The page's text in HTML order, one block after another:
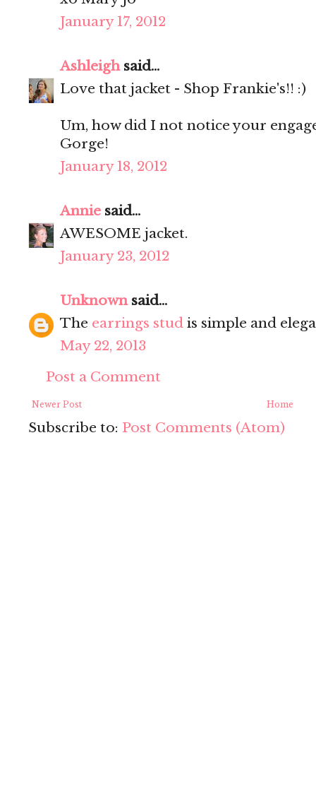
January 17, 2012
Ashleighsaid...
Love that jacket - Shop Frankie's!! :)
Um, how did I not notice your
Gorge!
January 18, 2012
Annie said...
AWESOME jacket.
January 23, 2012
Unknownsaid...
The earrings stud is simple and
May 22, 2013
Post a Comment
Newer Post Home
Subscribe to: Post Comments (Atom)